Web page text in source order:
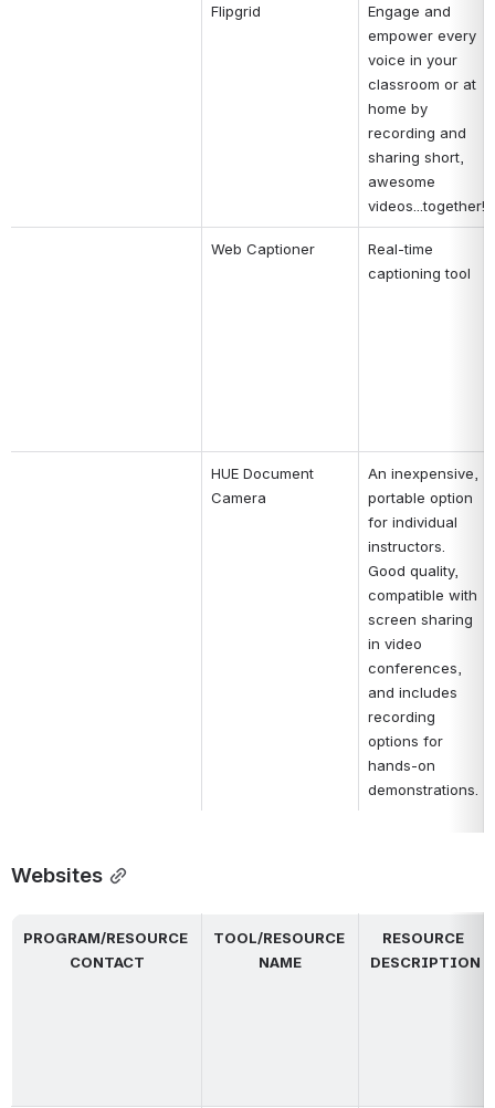
Flipgrid
Engage and
empower every
voice in your
classroom or at
home by
recording and
sharing short,
awesome
videos...together!
Web Captioner
Real-time
captioning tool
HUE Document
Camera
An inexpensive,
portable option
for individual
instructors.
Good quality,
compatible with
screen sharing
in video
conferences,
and includes
recording
options for
hands-on
demonstrations.
Websites
PROGRAM/RESOURCE
CONTACT
TOOL/RESOURCE
NAME
RESOURCE
DESCRIPTION